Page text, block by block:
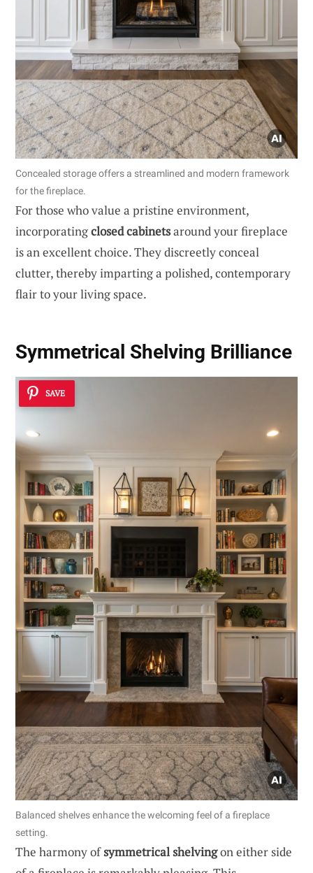
Concealed storage offers a streamlined and modern framework
for the fireplace.
For those who value a pristine environment,
incorporatingclosed cabinetsaround your fireplace
is an excellent choice. They discreetly conceal
clutter, thereby imparting a polished, contemporary
flair to your living space.
Symmetrical Shelving Brilliance
SAVE
Balanced shelves enhance the welcoming feel of a fireplace
setting.
The harmony ofsymmetrical shelvingon either side